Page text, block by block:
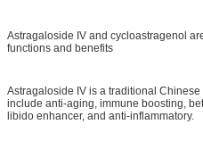
Astragaloside IV and cycloastragenol
functions and benefits
Astragaloside IV is a traditional
include anti-aging, immune boosting,
libido enhancer, and anti-inflammatory.